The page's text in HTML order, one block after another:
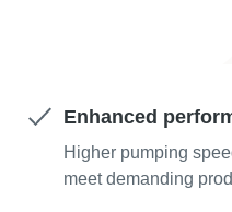
Enhanced
Higher pumping
meet demanding
Улица
Улица
Улица
Улица